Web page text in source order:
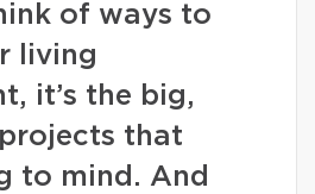
of ways to
living
it’s the big,
that
to mind. And